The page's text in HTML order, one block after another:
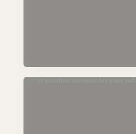
cremation services for yourself